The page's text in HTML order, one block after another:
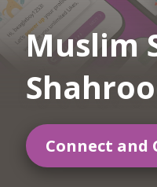
Muslim
Connect and